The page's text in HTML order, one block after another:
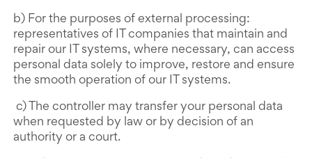
b) For the purposes of external processing:
representatives of IT companies that maintain and
repair our IT systems, where necessary, can access
personal data solely to improve, restore and ensure
the smooth operation of our IT systems.
c) The controller may transfer your personal data
when requested by law or by decision of an
authority or a court.